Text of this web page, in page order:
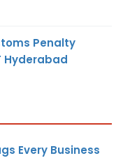
Penalty
Hyderabad
Every Business